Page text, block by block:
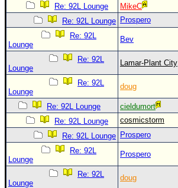
Site Links
Data Links
Site Usage Tips
Text WX Data
CFHC Data Feeds
About CFHC
Mobile Site
FOLLOW & CONNECT
🌎 National Hurricane Center
Re: 92L Lounge
MikeC
Re: 92L Lounge Prospero
Re: 92L
Lounge
Bev
Re: 92L
Lounge
Lamar-Plant City
Re: 92L
Lounge
doug
Re: 92L Lounge cieldumort
Re: 92L Lounge
cosmicstorm
Re: 92L Lounge Prospero
Re: 92L
Lounge
Prospero
Re: 92L
Lounge
doug